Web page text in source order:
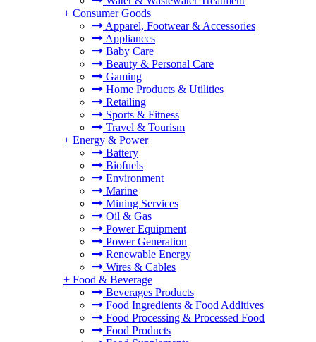
+ Consumer Goods
Apparel, Footwear & Accessories
Appliances
Baby Care
Beauty & Personal Care
Gaming
Home Products & Utilities
Retailing
Sports & Fitness
Travel & Tourism
+ Energy & Power
Battery
Biofuels
Environment
Marine
Mining Services
Oil & Gas
Power Equipment
Power Generation
Renewable Energy
Wires & Cables
+ Food & Beverage
Beverages Products
Food Ingredients & Food Additives
Food Processing & Processed Food
Food Products